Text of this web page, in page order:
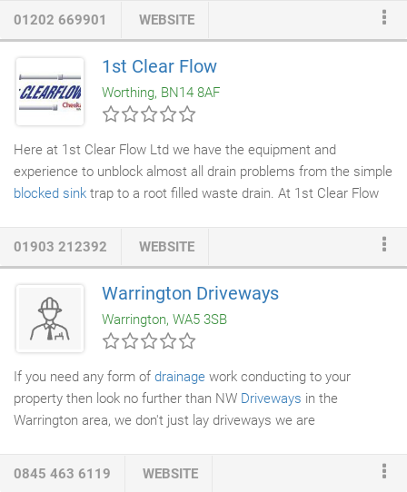
's snake damaged
managers had to rely on guess work or simply "deal with it"
because no feasible solution existed. Often entire kitchen floors
were torn up to locate one small problem area.
01202 669901 WEBSITE
1st Clear Flow
Worthing, BN14 8AF
Here at 1st Clear Flow Ltd we have the equipment and
experience to unblock almost all drain problems from the simple
blocked sink trap to a root filled waste drain. At 1st Clear Flow
carry out all clearance and repairs, by using 4000 Psi high
pressure water jets, Root cutting equipment, Renoline (
lining) and conventional methods.
01903 212392 WEBSITE
Warrington Driveways
Warrington, WA5 3SB
If you need any form of drainage work conducting to your
property then look no further than NW Driveways in the
Warrington area, we don't just lay driveways we are
service,
0845 463 6119 WEBSITE